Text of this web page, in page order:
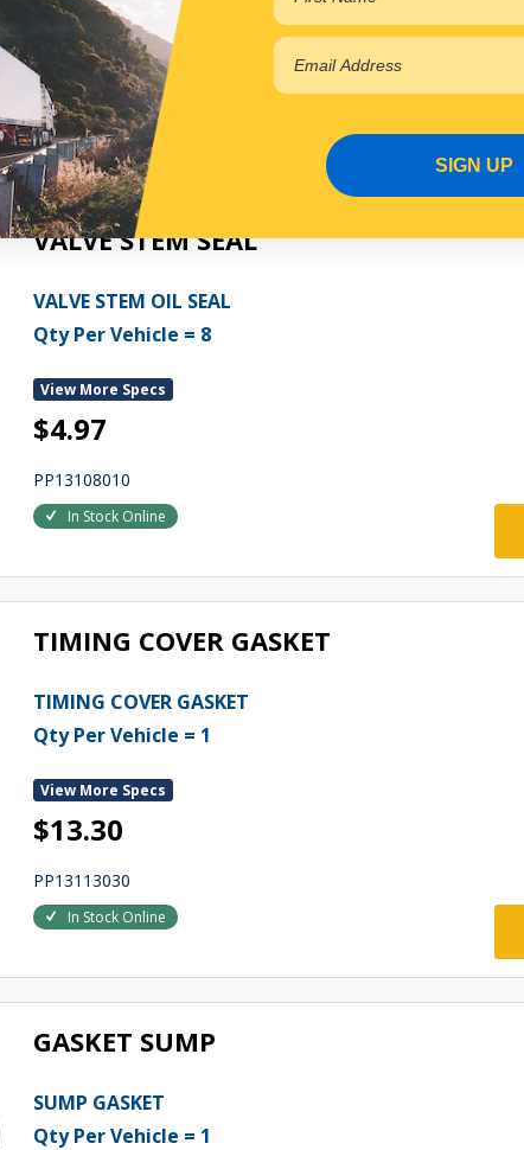
$16.70
PP13106021
In Stock Online
VALVE STEM SEAL
VALVE STEM OIL SEAL
Qty Per Vehicle = 8
View More Specs
$4.97
PP13108010
In Stock Online
TIMING COVER GASKET
TIMING COVER GASKET
Qty Per Vehicle = 1
View More Specs
$13.30
PP13113030
In Stock Online
GASKET SUMP
SUMP GASKET
Qty Per Vehicle = 1
SIGN UP